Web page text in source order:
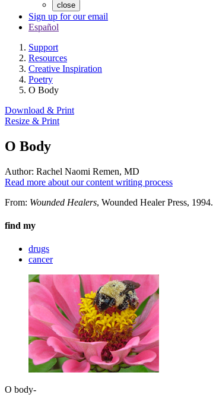
close
Sign up for our email
Español
Support
Resources
Creative Inspiration
Poetry
O Body
Download & Print
Resize & Print
O Body
Author: Rachel Naomi Remen, MD
Read more about our content writing process
From: Wounded Healers, Wounded Healer Press, 1994.
find my
drugs
cancer
O body-